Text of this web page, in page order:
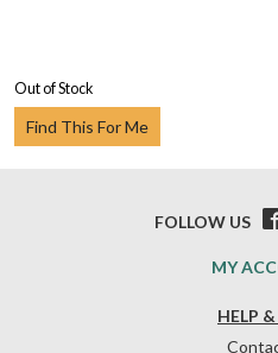
Out of Stock
Find This For Me
HELP
MY
FOLLOW US